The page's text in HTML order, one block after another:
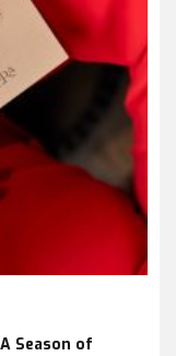
Season of